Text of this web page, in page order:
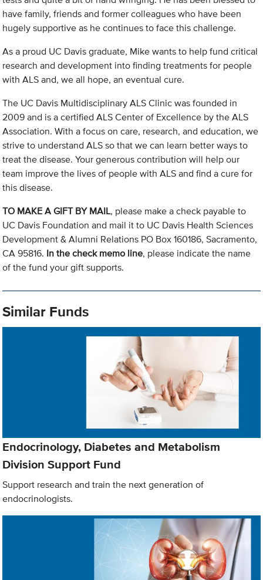
have family, friends and former colleagues who have been
hugely supportive as he continues to face this challenge.
As a proud UC Davis graduate, Mike wants to help fund critical
research and development into finding treatments for people
with ALS and, we all hope, an eventual cure.
The UC Davis Multidisciplinary ALS Clinic was founded in
2009 and is a certified ALS Center of Excellence by the ALS
Association. With a focus on care, research, and education, we
strive to understand ALS so that we can learn better ways to
treat the disease. Your generous contribution will help our
team improve the lives of people with ALS and find a cure for
this disease.
TO MAKE A GIFT BY MAIL, please make a check payable to
UC Davis Foundation and mail it to UC Davis Health Sciences
Development & Alumni Relations PO Box 160186, Sacramento,
CA 95816. In the check memo line, please indicate the name
of the fund your gift supports.
Similar Funds
Endocrinology, Diabetes and Metabolism
Division Support Fund
Support research and train the next generation of
endocrinologists.